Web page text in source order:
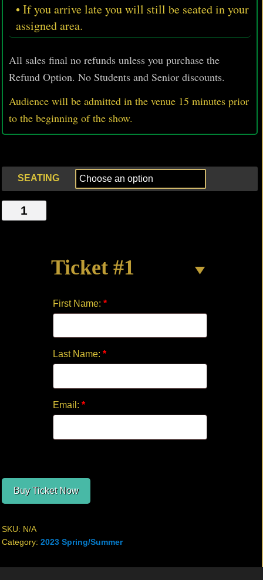
• If you arrive late you will still be seated in your
assigned area.
All sales final no refunds unless you purchase the
Refund Option. No Students and Senior discounts.
Audience will be admitted in the venue 15 minutes prior
to the beginning of the show.
SEATING
ONE-
EIGHTY
Ticket #1
First Name: *
Last Name: *
Email: *
Buy Ticket Now
SKU: N/A
Category: 2023 Spring/Summer